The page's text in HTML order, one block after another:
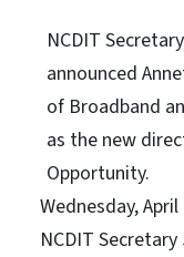
NCDIT
announced
of Broadband
as the new
Opportunity.
Wednesday, April
NCDIT